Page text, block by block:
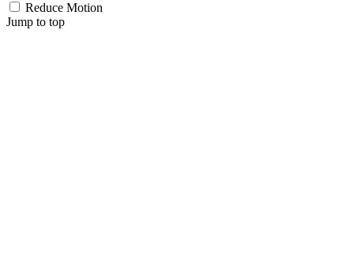
Reduce Motion
Jump to top